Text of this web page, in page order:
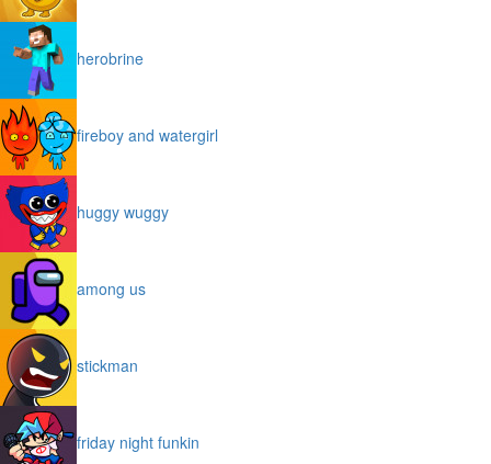
herobrine
fireboy and watergirl
huggy wuggy
among us
stickman
friday night funkin